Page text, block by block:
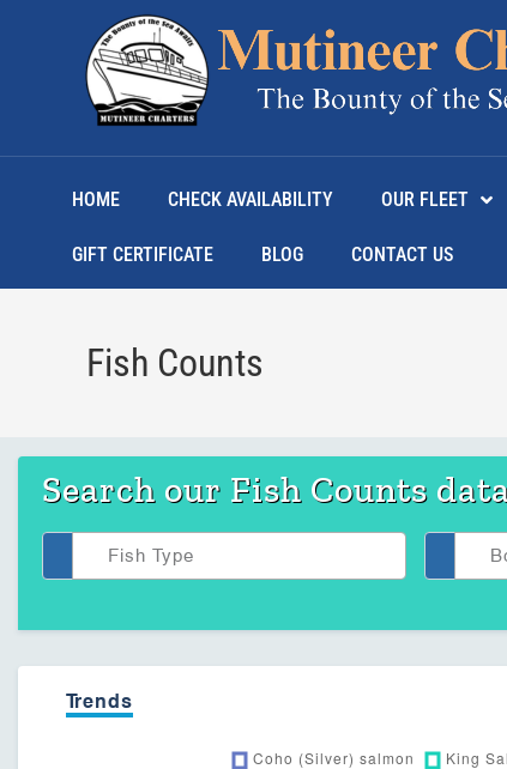
HOME CHECK AVAILABILITY OUR FLEET
GIFT CERTIFICATE BLOG CONTACT US
Fish Counts